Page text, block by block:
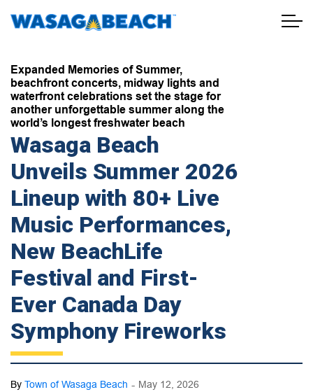
Town of Wasaga Beach
Expanded Memories of Summer,
beachfront concerts, midway lights and
waterfront celebrations set the stage for
another unforgettable summer along the
world’s longest freshwater beach
Wasaga Beach
Unveils Summer 2026
Lineup with 80+ Live
Music Performances,
New BeachLife
Festival and First-
Ever Canada Day
Symphony Fireworks
By Town of Wasaga Beach - May 12, 2026